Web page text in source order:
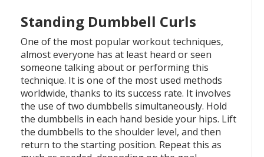
Standing Dumbbell Curls
One of the most popular workout techniques,
almost everyone has at least heard or seen
someone talking about or performing this
technique. It is one of the most used methods
worldwide, thanks to its success rate. It involves
the use of two dumbbells simultaneously. Hold
the dumbbells in each hand beside your hips. Lift
the dumbbells to the shoulder level, and then
return to the starting position. Repeat this as